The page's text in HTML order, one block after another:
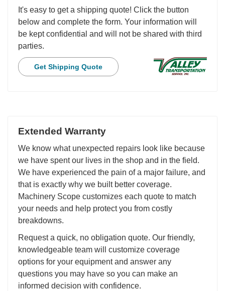
It's easy to get a shipping quote! Click the button
below and complete the form. Your information will
be kept confidential and will not be shared with third
parties.
Get Shipping Quote
Extended Warranty
We know what unexpected repairs look like because
we have spent our lives in the shop and in the field.
We have experienced the pain of a major failure, and
that is exactly why we built better coverage.
Machinery Scope customizes each quote to match
your needs and help protect you from costly
breakdowns.
Request a quick, no obligation quote. Our friendly,
knowledgeable team will customize coverage
options for your equipment and answer any
questions you may have so you can make an
informed decision with confidence.